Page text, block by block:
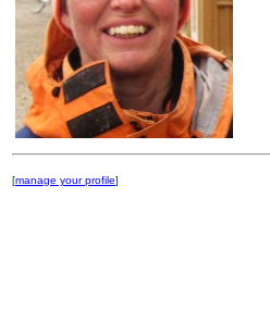
[manage your profile]